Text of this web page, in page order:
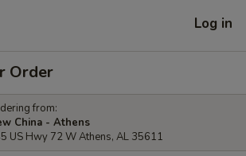
Log in
Order
from:
China - Athens
US Hwy 72 W Athens, AL 35611